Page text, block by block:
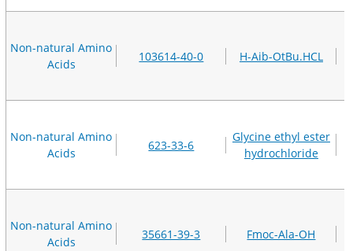
Non-natural Amino
Acids
103614-40-0 H-Aib-OtBu.HCL
Non-natural Amino
Acids
623-33-6
Glycine ethyl ester
hydrochloride
Non-natural Amino
Acids
35661-39-3 Fmoc-Ala-OH